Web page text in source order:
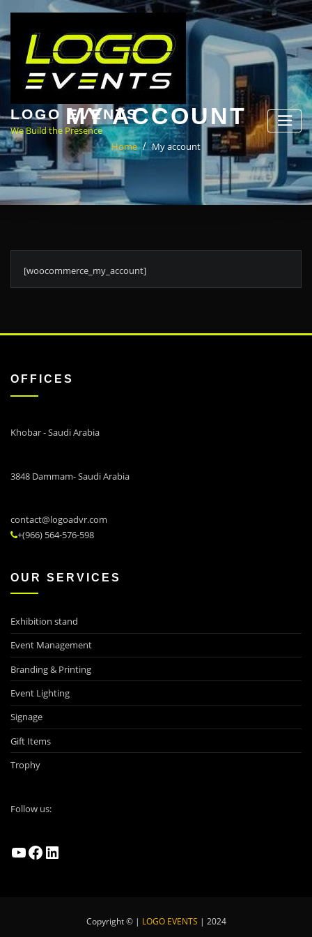
content
LOGO EVENTS
We Build the Presence
MY ACCOUNT
Home My account
[woocommerce_my_account]
OFFICES
Khobar - Saudi Arabia
3848 Dammam- Saudi Arabia
contact@logoadvr.com
+(966) 564-576-598
OUR SERVICES
Exhibition stand
Event Management
Branding & Printing
Event Lighting
Signage
Gift Items
Trophy
Follow us:
YouTube
Facebook
LinkedIn
Copyright © | LOGO EVENTS | 2024